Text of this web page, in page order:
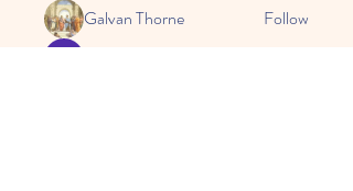
Galvan Thorne
Follow